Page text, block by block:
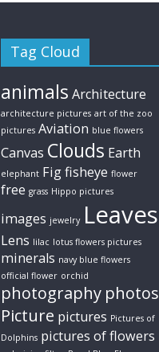
Tag Cloud
animals Architecture
architecture pictures art of the zoo
pictures Aviation blue flowers
Canvas Clouds Earth
elephant Figfisheye flower
free grass Hippo pictures
images jewelry Leaves
Lens lilac lotus flowers pictures
minerals navy blue flowers
official flower orchid
photography photos
Picture pictures Pictures of
Dolphins pictures of flowers